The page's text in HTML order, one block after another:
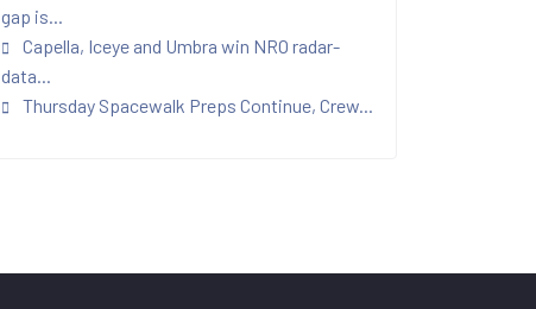
gap is...
Capella, Iceye and Umbra win NRO radar-
data...
Thursday Spacewalk Preps Continue, Crew...